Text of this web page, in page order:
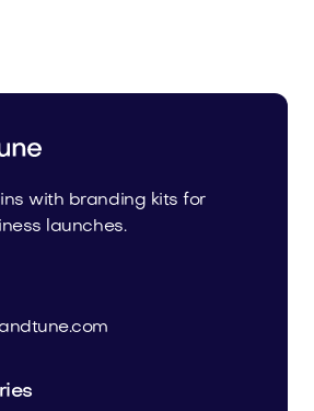
with branding kits for
launches.